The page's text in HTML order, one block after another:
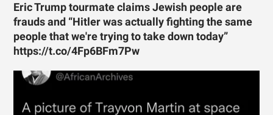
Eric Trump tourmate claims Jewish people are
frauds and “Hitler was actually fighting the same
people that we're trying to take down today”
https://t.co/4Fp6BFm7Pw